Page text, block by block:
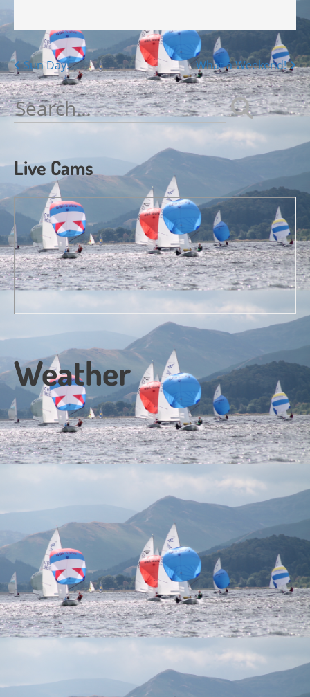
Posts
navigation
Sun Day! What a Weekend!
Search
for:
Live Cams
Weather